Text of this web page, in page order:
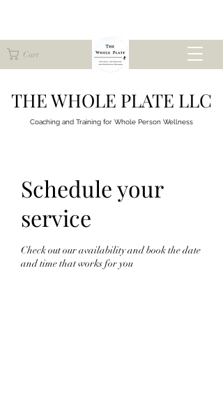
Cart
THE WHOLE PLATE LLC
Coaching and Training for Whole Person Wellness
Schedule your
service
Check out our availability and book the date
and time that works for you